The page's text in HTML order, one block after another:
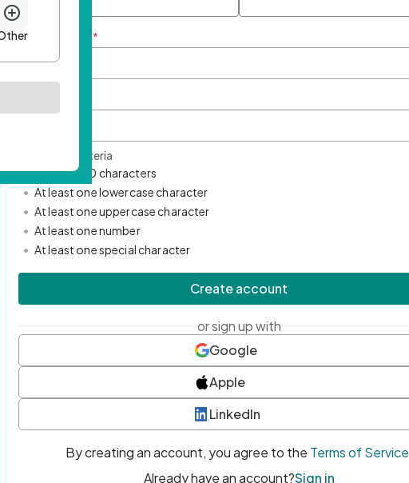
Email Address *
Password Criteria
• Minimum 10 characters
• At least one lowercase character
• At least one uppercase character
• At least one number
• At least one special character
Create account
or sign up with
Google
Apple
LinkedIn
By creating an account, you agree to the Terms of Service
Already have an account?Sign in